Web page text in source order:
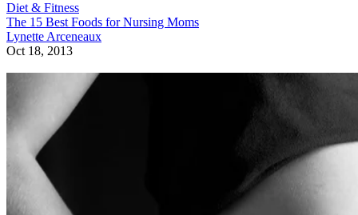
Diet & Fitness
The 15 Best Foods for Nursing Moms
Lynette Arceneaux
Oct 18, 2013